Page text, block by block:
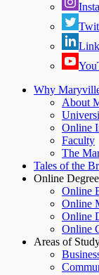
Why
About
Online
Faculty
The
Tales of the
Online
Online
Online
Online
Online
Areas of